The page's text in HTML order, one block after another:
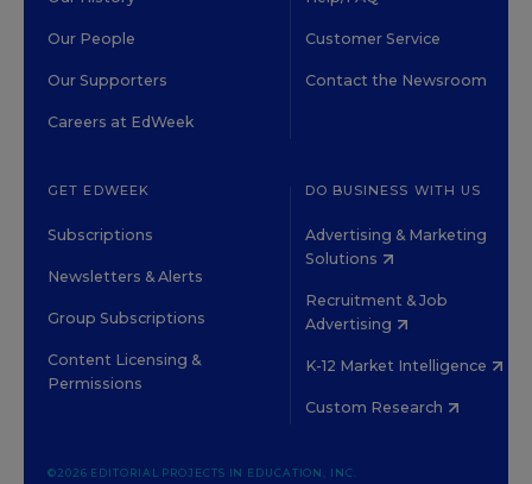
Our People
Our Supporters
Careers at EdWeek
Customer Service
Contact the Newsroom
GET EDWEEK
Subscriptions
Newsletters & Alerts
Group Subscriptions
Content Licensing &
Permissions
DO BUSINESS WITH US
Advertising & Marketing
Solutions
Recruitment & Job
Advertising
K-12 Market Intelligence
Custom Research
©2026 EDITORIAL PROJECTS IN EDUCATION, INC.